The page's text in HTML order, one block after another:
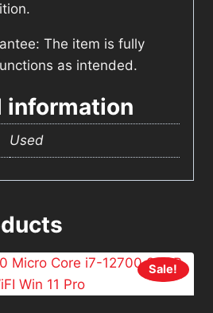
The item is fully
as intended.
information
Used
Sale!